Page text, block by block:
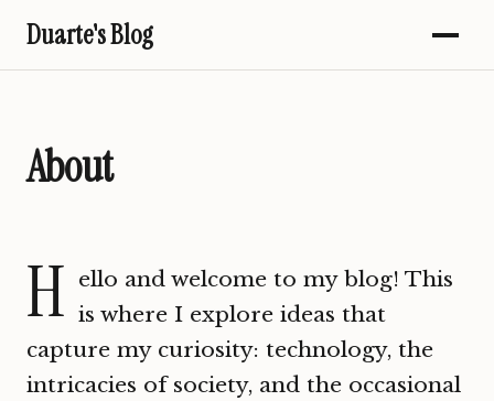
Duarte's Blog
About
H ello and welcome to my blog! This
is where I explore ideas that
capture my curiosity: technology, the
intricacies of society, and the occasional